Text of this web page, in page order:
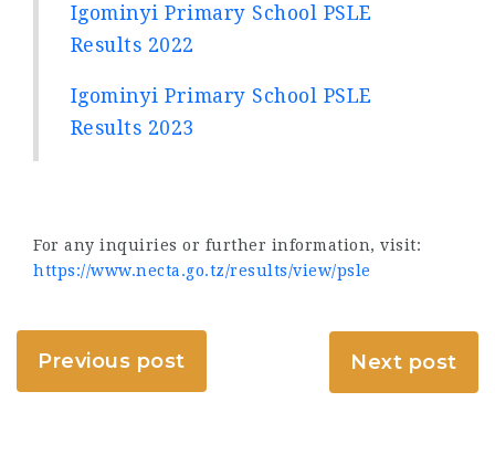
Igominyi Primary School PSLE
Results 2022
Igominyi Primary School PSLE
Results 2023
For any inquiries or further information, visit:
https://www.necta.go.tz/results/view/psle
Previous post Next post